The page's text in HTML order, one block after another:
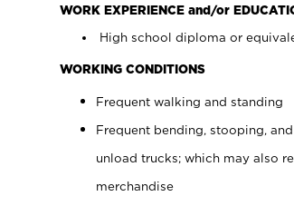
WORK EXPERIENCE and/or
High school diploma or
WORKING CONDITIONS
Frequent walking and standing
Frequent bending, stooping,
unload trucks; which may also
merchandise